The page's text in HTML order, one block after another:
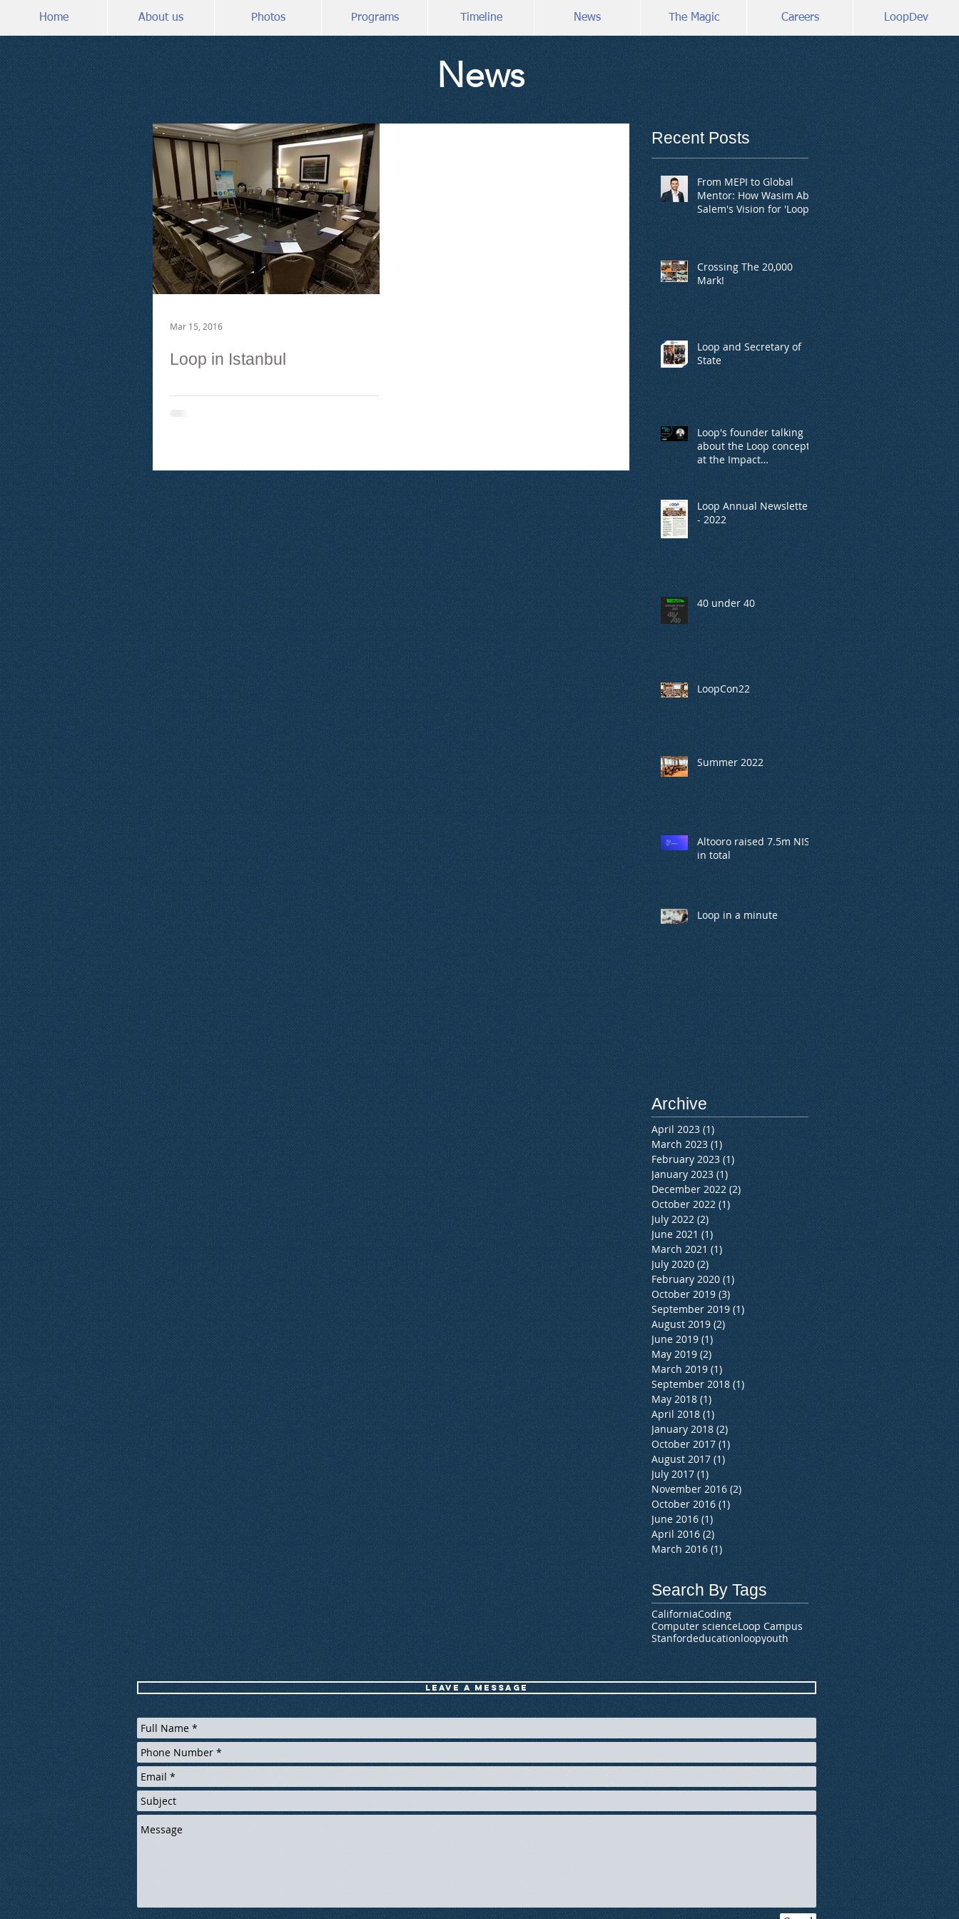
Home About us Photos Programs Timeline News The Magic Careers LoopDev
News
Loop in Istanbul
Mar 15, 2016
Recent Posts
From MEPI to Global
Mentor: How Wasim Abu
Salem's Vision for 'Loop'
is Empowering Youth
Crossing The 20,000
Mark!
Loop and Secretary of
State
Loop's founder talking
about the Loop concept,
at the Impact
conference, organized
by TheMarker.
Loop Annual Newsletter
- 2022
40 under 40
LoopCon22
Summer 2022
Altooro raised 7.5m NIS
in total
Loop in a minute
Archive
April 2023 (1)1 post
March 2023 (1) 1 post
February 2023 (1) 1 post
January 2023 (1) 1 post
December 2022 (2) 2 posts
October 2022 (1)1 post
July 2022 (2)2 posts
June 2021 (1) 1 post
March 2021 (1) 1 post
July 2020 (2) 2 posts
February 2020 (1) 1 post
October 2019 (3)3 posts
September 2019 (1)1 post
August 2019 (2)2 posts
June 2019 (1)1 post
May 2019 (2) 2 posts
March 2019 (1)1 post
September 2018 (1)1 post
May 2018 (1)1 post
April 2018 (1)1 post
January 2018 (2) 2 posts
October 2017 (1) 1 post
August 2017 (1) 1 post
July 2017 (1)1 post
November 2016 (2) 2 posts
October 2016 (1) 1 post
June 2016 (1)1 post
April 2016 (2) 2 posts
March 2016 (1)1 post
Search By Tags
CaliforniaCoding
Computer scienceLoop Campus
Stanfordeducationloopyouth
Leave a message